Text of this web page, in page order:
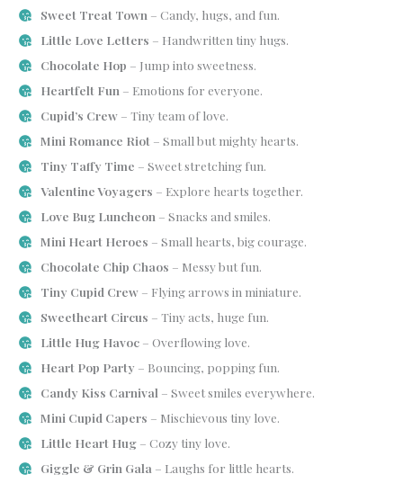
Sweet Treat Town – Candy, hugs, and fun.
Little Love Letters – Handwritten tiny hugs.
Chocolate Hop – Jump into sweetness.
Heartfelt Fun – Emotions for everyone.
Cupid’s Crew– Tiny team of love.
Mini Romance Riot – Small but mighty hearts.
Tiny Taffy Time – Sweet stretching fun.
Valentine Voyagers – Explore hearts together.
Love Bug Luncheon – Snacks and smiles.
Mini Heart Heroes – Small hearts, big courage.
Chocolate Chip Chaos – Messy but fun.
Tiny Cupid Crew– Flying arrows in miniature.
Sweetheart Circus – Tiny acts, huge fun.
Little Hug Havoc– Overflowing love.
Heart Pop Party – Bouncing, popping fun.
Candy Kiss Carnival – Sweet smiles everywhere.
Mini Cupid Capers – Mischievous tiny love.
Little Heart Hug– Cozy tiny love.
Giggle & Grin Gala – Laughs for little hearts.